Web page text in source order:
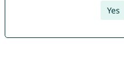
Yes